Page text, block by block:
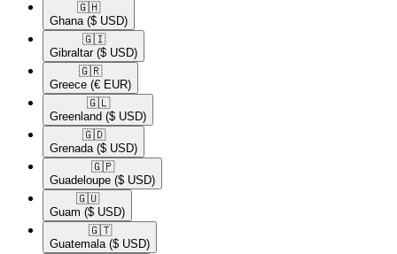
🇬🇭​
Ghana ($ USD)
🇬🇮​
Gibraltar ($ USD)
🇬🇷​
Greece (€ EUR)
🇬🇱​
Greenland ($ USD)
🇬🇩​
Grenada ($ USD)
🇬🇵​
Guadeloupe ($ USD)
🇬🇺​
Guam ($ USD)
🇬🇹​
Guatemala ($ USD)